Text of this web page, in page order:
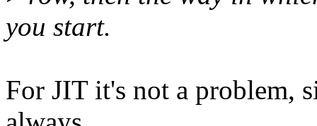
you start.
For JIT it's not a problem,